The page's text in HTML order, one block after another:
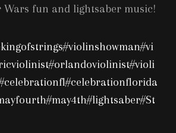
Wars fun and lightsaber music!
#violinshowman#vi
#orlandoviolinist#violi
#celebrationflorida
#may4th#lightsaber#St